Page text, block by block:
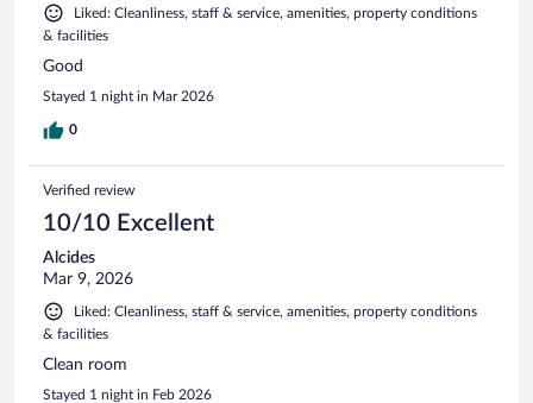
Liked: Cleanliness, staff & service, amenities, property conditions
& facilities
Good
Stayed 1 night in Mar 2026
0
Verified review
10/10 Excellent
Alcides
Mar 9, 2026
Liked: Cleanliness, staff & service, amenities, property conditions
& facilities
Clean room
Stayed 1 night in Feb 2026